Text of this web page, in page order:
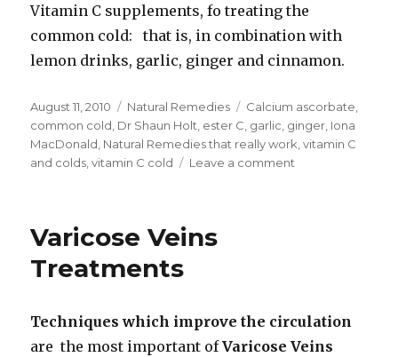
Vitamin C supplements, fo treating the
common cold: that is, in combination with
lemon drinks, garlic, ginger and cinnamon.
Posted
on
August 11, 2010 Categories
Natural Remedies Tags
Calcium ascorbate
common cold Dr Shaun Holt ester C garlic ginger Iona
MacDonald Natural Remedies that really work ,vitamin C
and colds ,vitamin C cold Leave a comment
Varicose Veins
Treatments
Techniques which improve the circulation
are the most important ofVaricose Veins